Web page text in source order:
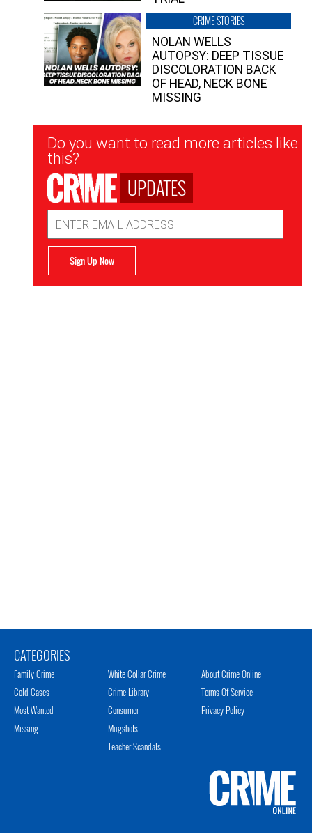
CRIME STORIES
NOLAN WELLS
AUTOPSY: DEEP TISSUE
DISCOLORATION BACK
OF HEAD, NECK BONE
MISSING
Newsletter
Signup
Do you want to read more articles like
this?
UPDATES
Address
Sign Up Now
CATEGORIES
Family Crime
Cold Cases
Most Wanted
Missing
White Collar Crime
Crime Library
Consumer
Mugshots
Teacher Scandals
About Crime Online
Terms Of Service
Privacy Policy